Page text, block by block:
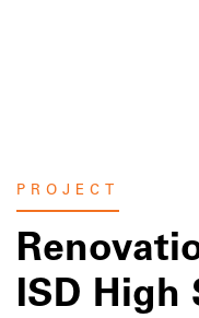
PROJECT
ISD High